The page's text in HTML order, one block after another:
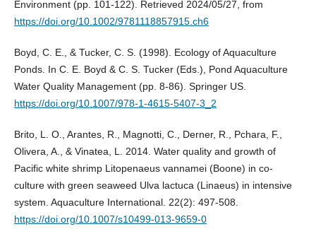
Environment (pp. 101-122). Retrieved 2024/05/27, from
https://doi.org/10.1002/9781118857915.ch6
Boyd, C. E., & Tucker, C. S. (1998). Ecology of Aquaculture
Ponds. In C. E. Boyd & C. S. Tucker (Eds.), Pond Aquaculture
Water Quality Management (pp. 8-86). Springer US.
https://doi.org/10.1007/978-1-4615-5407-3_2
Brito, L. O., Arantes, R., Magnotti, C., Derner, R., Pchara, F.,
Olivera, A., & Vinatea, L. 2014. Water quality and growth of
Pacific white shrimp Litopenaeus vannamei (Boone) in co-
culture with green seaweed Ulva lactuca (Linaeus) in intensive
system. Aquaculture International. 22(2): 497-508.
https://doi.org/10.1007/s10499-013-9659-0